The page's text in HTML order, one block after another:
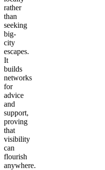
rather
than
seeking
big-
city
escapes.
It
builds
networks
for
advice
and
support,
proving
that
visibility
can
flourish
anywhere.